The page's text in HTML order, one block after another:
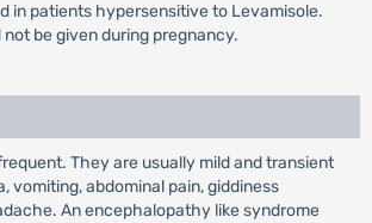
in patients hypersensitive to Levamisole.
be given during pregnancy.
They are usually mild and transient
vomiting, abdominal pain, giddiness
An encephalopathy like syndrome